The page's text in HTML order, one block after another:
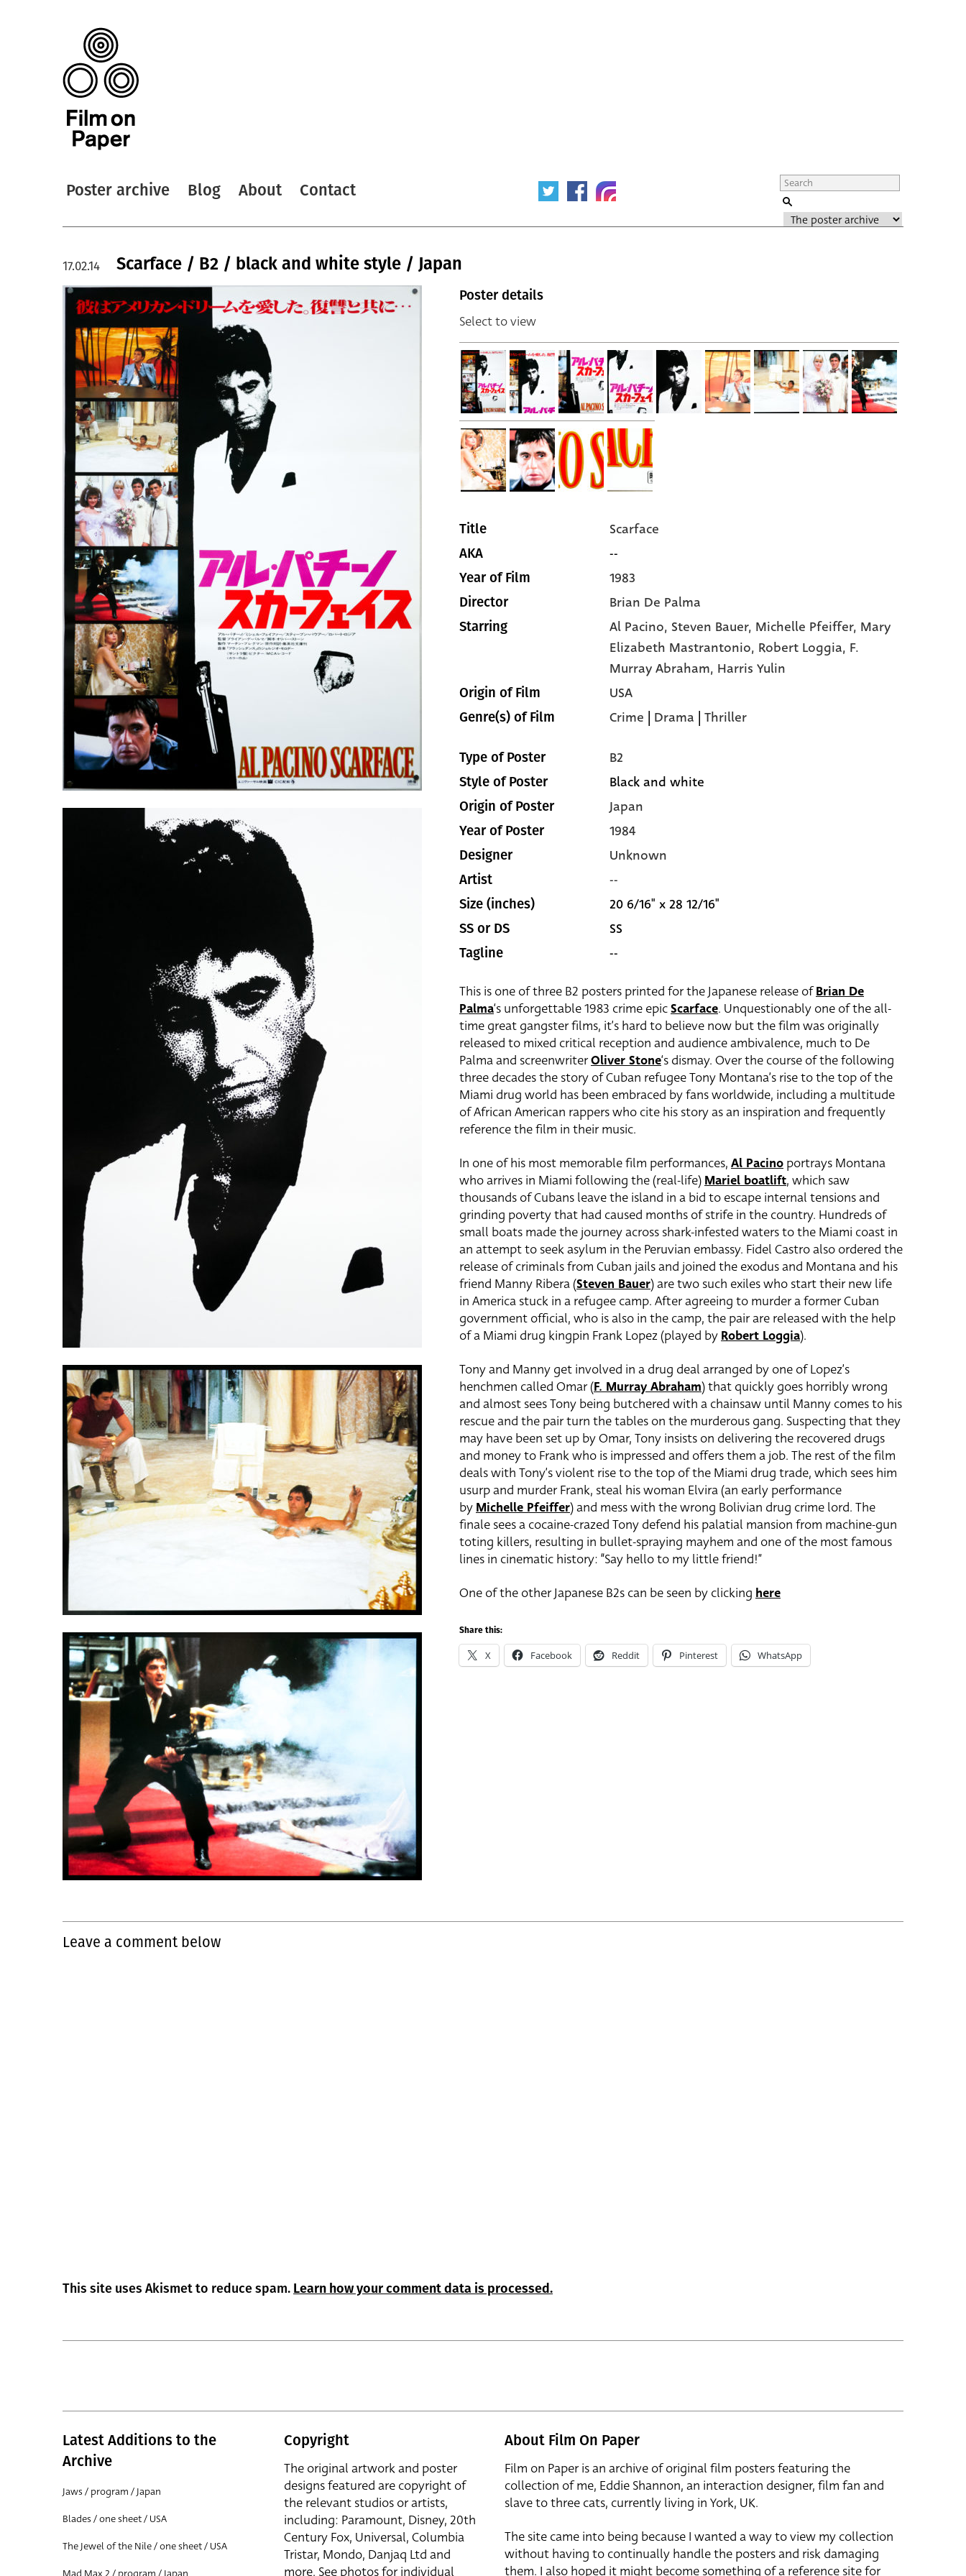
Poster archive Blog About Contact
Scarface / B2 / black and white style / Japan
17.02.14
Poster details
Select to view
Title Scarface
AKA --
Year of Film 1983
Director Brian De Palma
Starring Al Pacino, Steven Bauer, Michelle Pfeiffer, Mary
Elizabeth Mastrantonio, Robert Loggia, F.
Murray Abraham, Harris Yulin
Origin of Film USA
Genre(s) of Film Crime | Drama | Thriller
Type of Poster B2
Style of Poster Black and white
Origin of Poster Japan
Year of Poster 1984
Designer Unknown
Artist --
Size (inches) 20 6/16" x 28 12/16"
SS or DS SS
Tagline --
This is one of three B2 posters printed for the Japanese release ofBrian De
Palma‘s unforgettable 1983 crime epicScarface. Unquestionably one of the all-
time great gangster films, it’s hard to believe now but the film was originally
released to mixed critical reception and audience ambivalence, much to De
Palma and screenwriterOliver Stone‘s dismay. Over the course of the following
three decades the story of Cuban refugee Tony Montana’s rise to the top of the
Miami drug world has been embraced by fans worldwide, including a multitude
of African American rappers who cite his story as an inspiration and frequently
reference the film in their music.
In one of his most memorable film performances, Al Pacino portrays Montana
who arrives in Miami following the (real-life)Mariel boatlift, which saw
thousands of Cubans leave the island in a bid to escape internal tensions and
grinding poverty that had caused months of strife in the country. Hundreds of
small boats made the journey across shark-infested waters to the Miami coast in
an attempt to seek asylum in the Peruvian embassy. Fidel Castro also ordered the
release of criminals from Cuban jails and joined the exodus and Montana and his
friend Manny Ribera (Steven Bauer) are two such exiles who start their new life
in America stuck in a refugee camp. After agreeing to murder a former Cuban
government official, who is also in the camp, the pair are released with the help
of a Miami drug kingpin Frank Lopez (played byRobert Loggia).
Tony and Manny get involved in a drug deal arranged by one of Lopez’s
henchmen called Omar (F. Murray Abraham) that quickly goes horribly wrong
and almost sees Tony being butchered with a chainsaw until Manny comes to his
rescue and the pair turn the tables on the murderous gang. Suspecting that they
may have been set up by Omar, Tony insists on delivering the recovered drugs
and money to Frank who is impressed and offers them a job. The rest of the film
deals with Tony’s violent rise to the top of the Miami drug trade, which sees him
usurp and murder Frank, steal his woman Elvira (an early performance
byMichelle Pfeiffer) and mess with the wrong Bolivian drug crime lord. The
finale sees a cocaine-crazed Tony defend his palatial mansion from machine-gun
toting killers, resulting in bullet-spraying mayhem and one of the most famous
lines in cinematic history: “Say hello to my little friend!”
One of the other Japanese B2s can be seen by clicking here
Share this:
X Facebook Reddit Pinterest WhatsApp
Leave a comment below
This site uses Akismet to reduce spam. Learn how your comment data is processed.
Latest Additions to the
Archive
Jaws / program / Japan
Blades / one sheet / USA
The Jewel of the Nile / one sheet / USA
Copyright
The original artwork and poster
designs featured are copyright of
the relevant studios or artists,
including: Paramount, Disney, 20th
Century Fox, Universal, Columbia
Tristar, Mondo, Danjaq Ltd and
more. See photos for individual
About Film On Paper
Film on Paper is an archive of original film posters featuring the
collection of me, Eddie Shannon, an interaction designer, film fan and
slave to three cats, currently living in York, UK.
The site came into being because I wanted a way to view my collection
without having to continually handle the posters and risk damaging
them. I also hoped it might become something of a reference site for